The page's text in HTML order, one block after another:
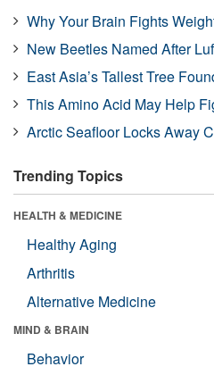
Why Your Brain Fights
New Beetles Named After
East Asia’s Tallest Tree
This Amino Acid May Help
Arctic Seafloor Locks Away
Trending Topics
HEALTH & MEDICINE
Healthy Aging
Arthritis
Alternative Medicine
MIND & BRAIN
Behavior